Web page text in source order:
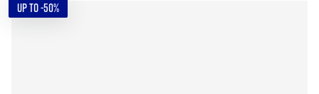
UP TO -50%